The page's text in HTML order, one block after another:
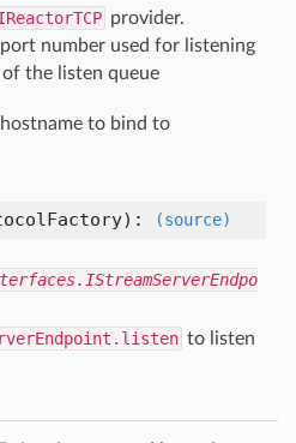
provider.
number used for listening
of the listen queue
to bind to
):
(source)
to listen